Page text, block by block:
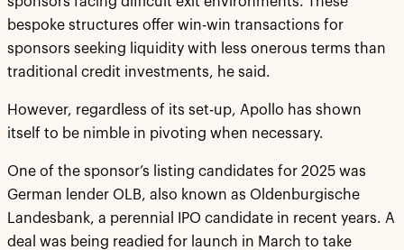
bespoke structures offer win-win transactions for
sponsors seeking liquidity with less onerous terms than
traditional credit investments, he said.
However, regardless of its set-up, Apollo has shown
itself to be nimble in pivoting when necessary.
One of the sponsor’s listing candidates for 2025 was
German lender OLB, also known as Oldenburgische
Landesbank, a perennial IPO candidate in recent years. A
deal was being readied for launch in March to take